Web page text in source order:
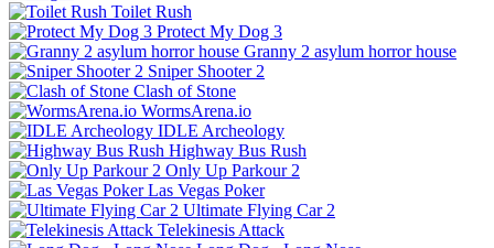
Toilet Rush
Protect My Dog 3
Granny 2 asylum horror house
Sniper Shooter 2
Clash of Stone
WormsArena.io
IDLE Archeology
Highway Bus Rush
Only Up Parkour 2
Las Vegas Poker
Ultimate Flying Car 2
Telekinesis Attack